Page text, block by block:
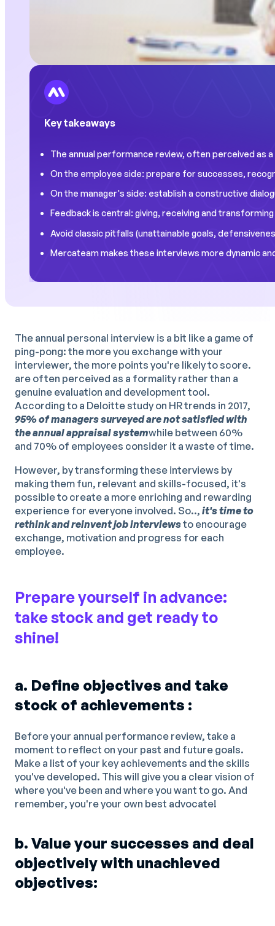
Key takeaways
The annual performance review, often perceived as
On the employee side: prepare for successes,
On the manager's side: establish a constructive
Feedback is central: giving, receiving and
Avoid classic pitfalls (unattainable goals,
Mercateam makes these interviews more dynamic
The annual personal interview is a bit like a game of
ping-pong: the more you exchange with your
interviewer, the more points you're likely to score.
are often perceived as a formality rather than a
genuine evaluation and development tool.
According to a Deloitte study on HR trends in 2017,
95% of managers surveyed are not satisfied with
the annual appraisal systemwhile between 60%
and 70% of employees consider it a waste of time.
However, by transforming these interviews by
making them fun, relevant and skills-focused, it's
possible to create a more enriching and rewarding
experience for everyone involved. So.., it's time to
rethink and reinvent job interviewsto encourage
exchange, motivation and progress for each
employee.
Prepare yourself in advance:
take stock and get ready to
shine!
a. Define objectives and take
stock of achievements :
Before your annual performance review, take a
moment to reflect on your past and future goals.
Make a list of your key achievements and the skills
you've developed. This will give you a clear vision of
where you've been and where you want to go. And
remember, you're your own best advocate!
b. Value your successes and deal
objectively with unachieved
objectives: